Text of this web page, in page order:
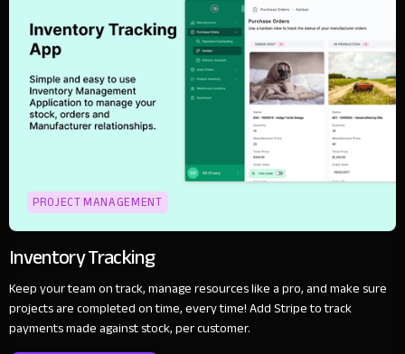
PROJECT MANAGEMENT
Inventory Tracking
Keep your team on track, manage resources like a pro, and make sure
projects are completed on time, every time! Add Stripe to track
payments made against stock, per customer.